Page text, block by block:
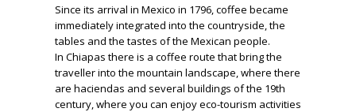
Since its arrival in Mexico in 1796, coffee became
immediately integrated into the countryside, the
tables and the tastes of the Mexican people.
In Chiapas there is a coffee route that bring the
traveller into the mountain landscape, where there
are haciendas and several buildings of the 19th
century, where you can enjoy eco-tourism activities